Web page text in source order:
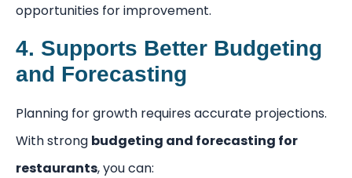
opportunities for improvement.
4. Supports Better Budgeting
and Forecasting
Planning for growth requires accurate projections.
With strong budgeting and forecasting for
restaurants, you can: